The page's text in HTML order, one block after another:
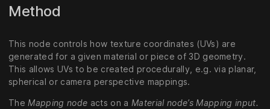
Method
This node controls how texture coordinates (UVs) are
generated for a given material or piece of 3D geometry.
This allows UVs to be created procedurally, e.g. via planar,
spherical or camera perspective mappings.
The Mapping node acts on a Material node’s Mapping input.